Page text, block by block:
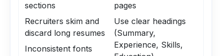
sections
Recruiters skim and
discard long resumes
Inconsistent fonts
pages
Use clear headings
(Summary,
Experience, Skills,